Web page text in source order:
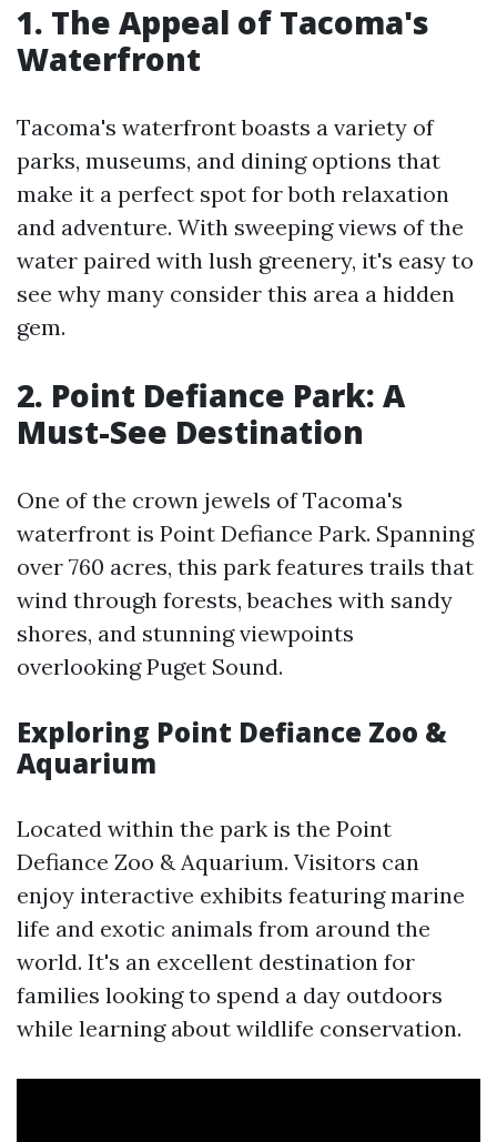
1. The Appeal of Tacoma's
Waterfront
Tacoma's waterfront boasts a variety of
parks, museums, and dining options that
make it a perfect spot for both relaxation
and adventure. With sweeping views of the
water paired with lush greenery, it's easy to
see why many consider this area a hidden
gem.
2. Point Defiance Park: A
Must-See Destination
One of the crown jewels of Tacoma's
waterfront is Point Defiance Park. Spanning
over 760 acres, this park features trails that
wind through forests, beaches with sandy
shores, and stunning viewpoints
overlooking Puget Sound.
Exploring Point Defiance Zoo &
Aquarium
Located within the park is the Point
Defiance Zoo & Aquarium. Visitors can
enjoy interactive exhibits featuring marine
life and exotic animals from around the
world. It's an excellent destination for
families looking to spend a day outdoors
while learning about wildlife conservation.